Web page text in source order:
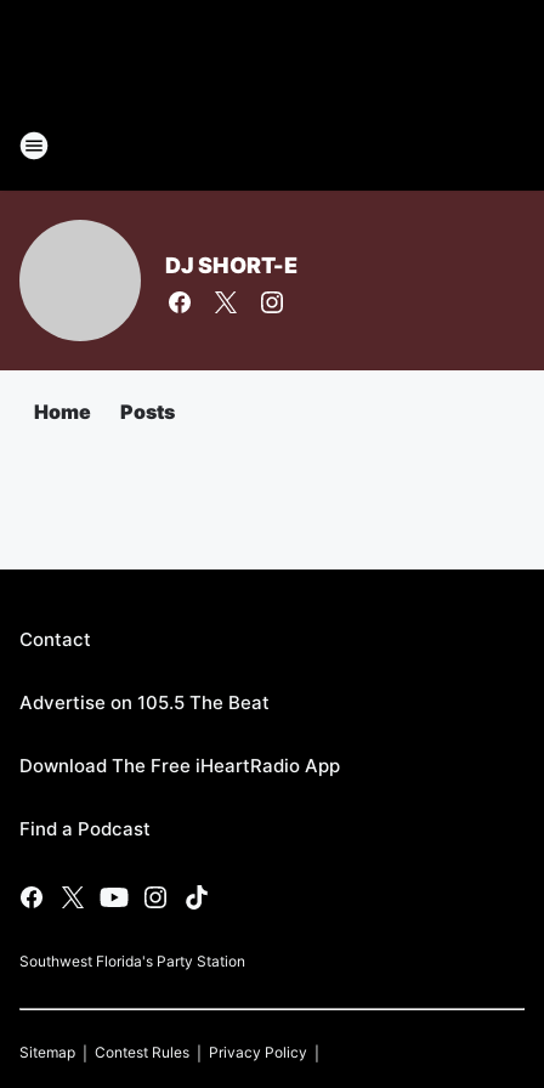
DJ SHORT-E
Home Posts
Contact
Advertise on 105.5 The Beat
Download The Free iHeartRadio App
Find a Podcast
Southwest Florida's Party Station
Sitemap Contest Rules Privacy Policy